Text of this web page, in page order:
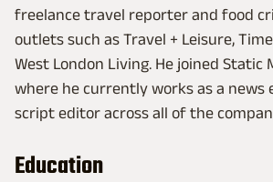
freelance travel reporter and food
outlets such as Travel + Leisure,
West London Living. He joined Static
where he currently works as a news
script editor across all of the
Education